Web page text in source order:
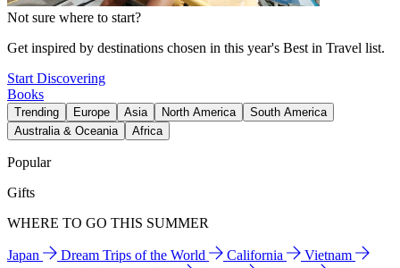
Not sure where to start?
Get inspired by destinations chosen in this year's Best in Travel list.
Start Discovering
Books
Trending Europe Asia North America
South America
Australia & Oceania
Africa
Popular
Gifts
WHERE TO GO THIS SUMMER
Japan Dream Trips of the World California
Vietnam